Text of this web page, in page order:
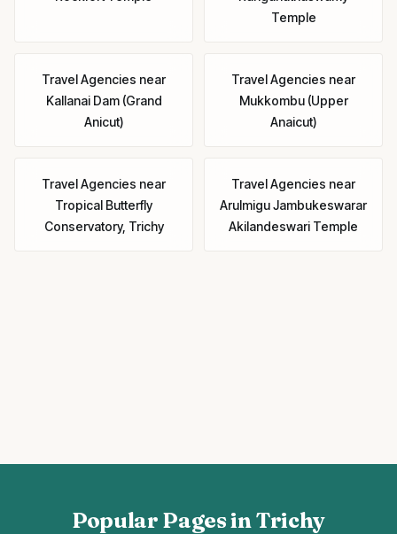
Temple
Travel Agencies near
Kallanai Dam (Grand
Anicut)
Travel Agencies near
Mukkombu (Upper
Anaicut)
Travel Agencies near
Tropical Butterfly
Conservatory, Trichy
Travel Agencies near
Arulmigu Jambukeswarar
Akilandeswari Temple
Popular Pages in Trichy